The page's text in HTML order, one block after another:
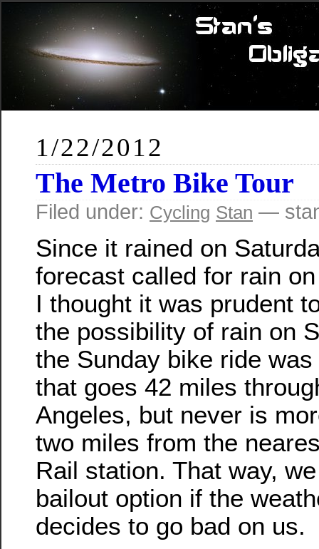
1/22/2012
The Metro Bike Tour
Filed under: Cycling Stan —
Since it rained on
forecast called for rain
I thought it was prudent
the possibility of rain on
the Sunday bike ride
that goes 42 miles
Angeles, but never is
two miles from the
Rail station. That way,
bailout option if the
decides to go bad on us.